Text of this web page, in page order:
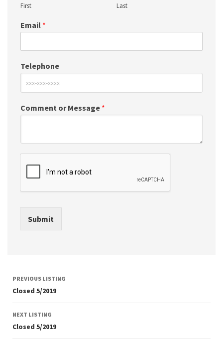
First Last
Email *
Telephone
Comment or Message *
Submit
Listing
navigation
PREVIOUS LISTING
Closed 5/2019
NEXT LISTING
Closed 5/2019